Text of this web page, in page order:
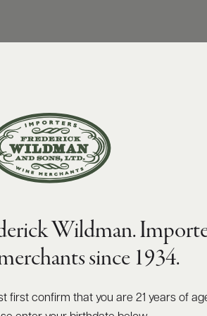
Wildman.
since 1934.
first confirm that you are 21 years of